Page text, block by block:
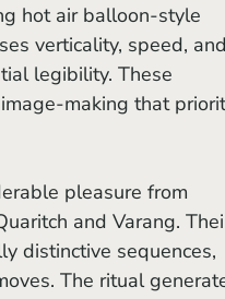
hot air balloon-style
verticality, speed,
legibility. These
making that
and Varang.
distinctive sequences,
The ritual